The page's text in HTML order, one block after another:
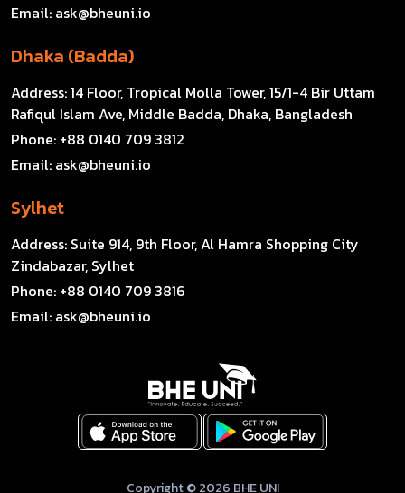
Email: ask@bheuni.io
Dhaka (Badda)
Address:14 Floor, Tropical Molla Tower, 15/1-4 Bir Uttam
Rafiqul Islam Ave, Middle Badda, Dhaka, Bangladesh
Phone: +88 0140 709 3812
Email: ask@bheuni.io
Sylhet
Address: Suite 914, 9th Floor, Al Hamra Shopping City
Zindabazar, Sylhet
Phone: +88 0140 709 3816
Email: ask@bheuni.io
Copyright © 2026 BHE UNI